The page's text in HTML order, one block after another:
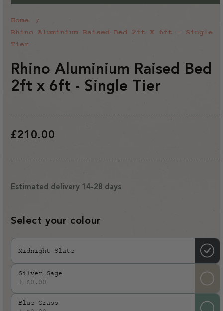
Home
Rhino Aluminium Raised Bed 2ft X 6ft - Single
Tier
Rhino Aluminium Raised Bed
2ft x 6ft - Single Tier
Regular
£210.00
Estimated delivery 14-28 days
Select your colour
Midnight Slate
Silver Sage
+ £0.00
Blue Grass